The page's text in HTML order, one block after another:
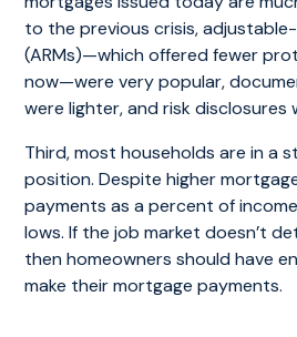
to the previous crisis,
(ARMs)—which offered fewer
now—were very popular,
were lighter, and risk disclosures
Third, most households are in a
position. Despite higher
payments as a percent of
lows. If the job market doesn’t
then homeowners should have
make their mortgage payments.